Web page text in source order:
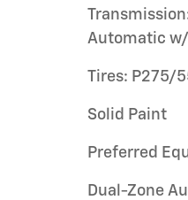
Automatic w/
Tires: P275/
Solid Paint
Preferred
Dual-Zone